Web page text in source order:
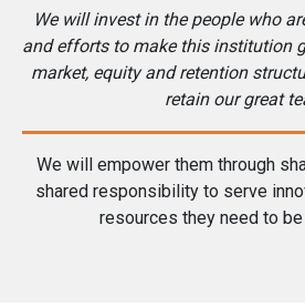
We will invest in the people who
and efforts to make this institution
market, equity and retention
retain our great
We will empower them through
shared responsibility to serve
resources they need to